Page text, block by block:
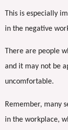
This is especially
in the negative
There are people
and it may not be
uncomfortable.
Remember, many
in the workplace,